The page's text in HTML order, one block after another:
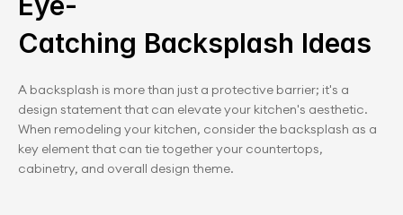
Catching Backsplash Ideas
A backsplash is more than just a protective barrier; it's a
design statement that can elevate your kitchen's aesthetic.
When remodeling your kitchen, consider the backsplash as a
key element that can tie together your countertops,
cabinetry, and overall design theme.